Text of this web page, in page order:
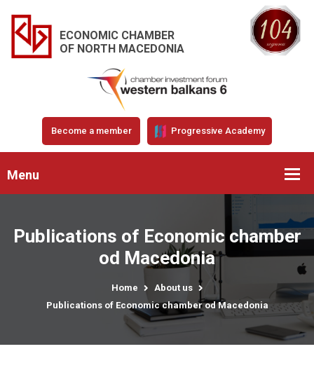
ECONOMIC CHAMBER
OF NORTH MACEDONIA
Become a member Progressive Academy
Menu
Publications of Economic chamber
od Macedonia
Home
About us
Publications of Economic chamber od Macedonia